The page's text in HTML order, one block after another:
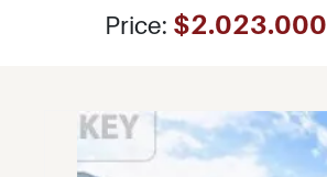
Price: $2.023.000